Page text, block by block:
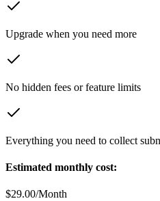
Upgrade when you need more
No hidden fees or feature limits
Everything you need to collect
Estimated monthly cost:
$29.00/Month